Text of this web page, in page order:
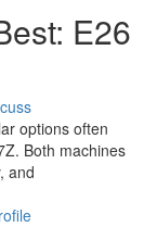
E26
options often
Both machines
and